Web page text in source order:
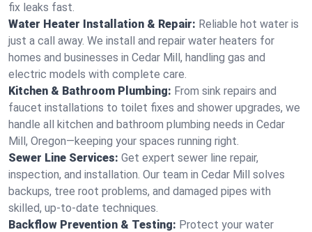
fix leaks fast.
Water Heater Installation & Repair: Reliable hot water is
just a call away. We install and repair water heaters for
homes and businesses in Cedar Mill, handling gas and
electric models with complete care.
Kitchen & Bathroom Plumbing: From sink repairs and
faucet installations to toilet fixes and shower upgrades, we
handle all kitchen and bathroom plumbing needs in Cedar
Mill, Oregon—keeping your spaces running right.
Sewer Line Services: Get expert sewer line repair,
inspection, and installation. Our team in Cedar Mill solves
backups, tree root problems, and damaged pipes with
skilled, up-to-date techniques.
Backflow Prevention & Testing: Protect your water